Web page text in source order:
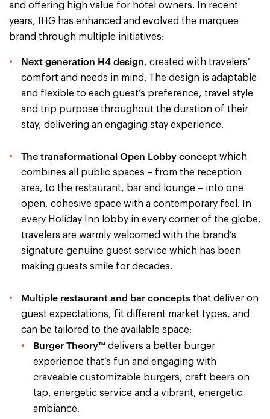
and offering high value for hotel owners. In recent
years, IHG has enhanced and evolved the marquee
brand through multiple initiatives:
Next generation H4 design, created with travelers’
comfort and needs in mind. The design is adaptable
and flexible to each guest’s preference, travel style
and trip purpose throughout the duration of their
stay, delivering an engaging stay experience.
The transformational Open Lobby concept which
combines all public spaces – from the reception
area, to the restaurant, bar and lounge – into one
open, cohesive space with a contemporary feel. In
every Holiday Inn lobby in every corner of the globe,
travelers are warmly welcomed with the brand’s
signature genuine guest service which has been
making guests smile for decades.
Multiple restaurant and bar concepts that deliver on
guest expectations, fit different market types, and
can be tailored to the available space:
Burger Theory™ delivers a better burger
experience that’s fun and engaging with
craveable customizable burgers, craft beers on
tap, energetic service and a vibrant, energetic
ambiance.